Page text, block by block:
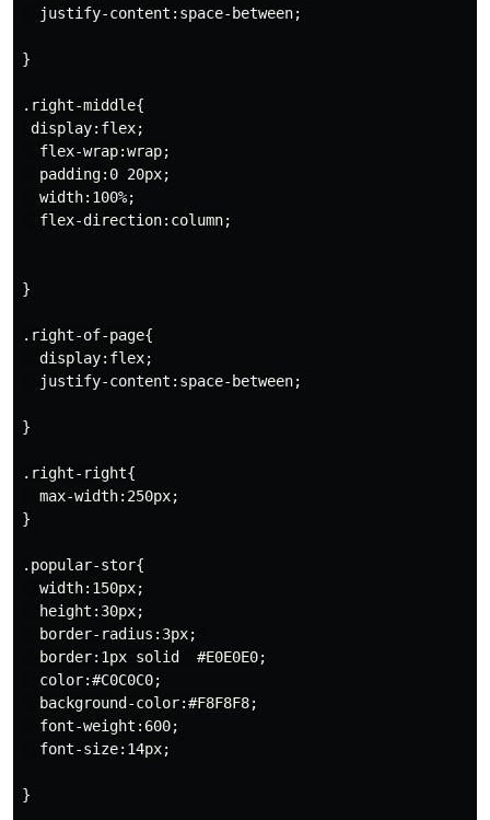
  justify-content:space-between;
}
.right-middle{
display:flex;
  flex-wrap:wrap;
  padding:0 20px;
  width:100%;
  flex-direction:column;
}
.right-of-page{
  display:flex;
  justify-content:space-between;
}
.right-right{
  max-width:250px;
}
.popular-stor{
  width:150px;
  height:30px;
  border-radius:3px;
  border:1px solid  #E0E0E0;
  color:#C0C0C0;
  background-color:#F8F8F8;
  font-weight:600;
  font-size:14px;
}